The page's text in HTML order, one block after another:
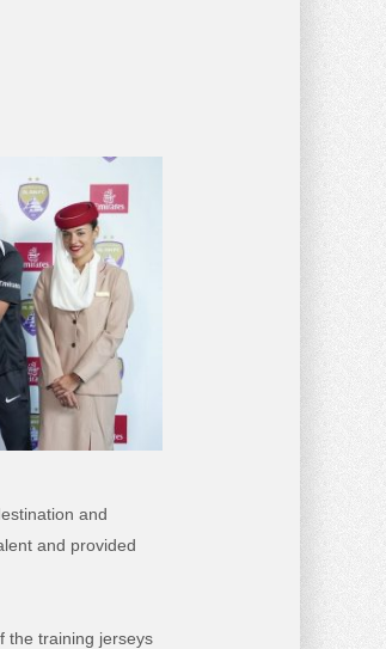
and
and provided
the training jerseys